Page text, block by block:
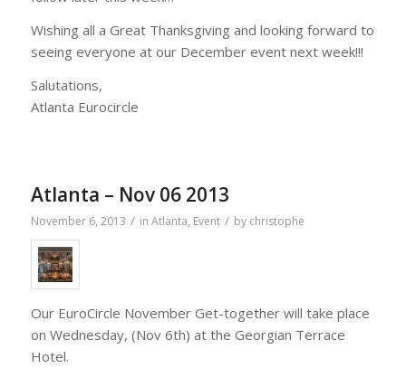
Wishing all a Great Thanksgiving and looking forward to
seeing everyone at our December event next week!!!
Salutations,
Atlanta Eurocircle
Atlanta – Nov 06 2013
November 6, 2013 / in Atlanta, Event / by christophe
Our EuroCircle November Get-together will take place
on Wednesday, (Nov 6th) at the Georgian Terrace
Hotel.